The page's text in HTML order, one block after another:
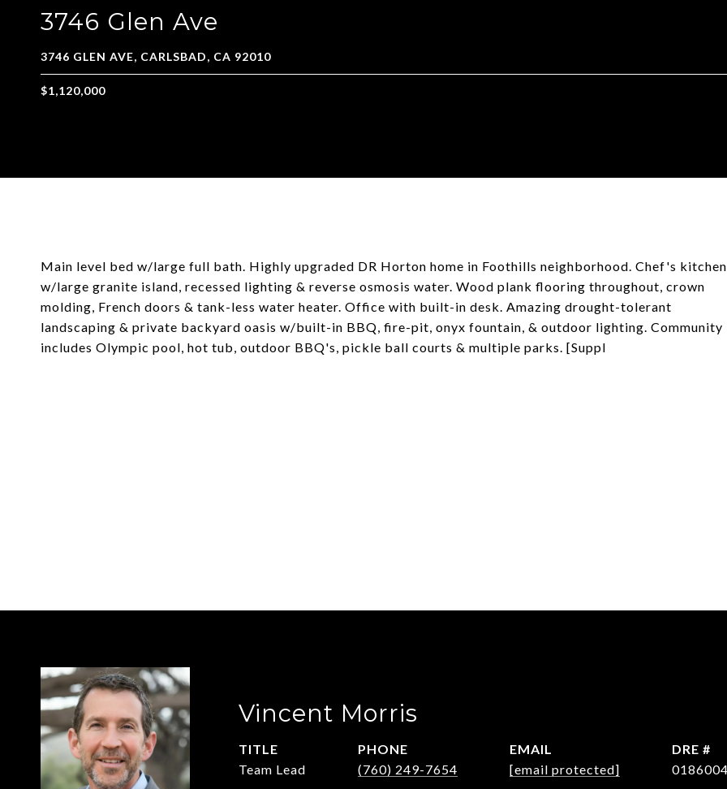
3746 Glen Ave
Main level bed w/large full bath. Highly upgraded DR Horton home in Foothills neighborhood. Chef's kitchen
w/large granite island, recessed lighting & reverse osmosis water. Wood plank flooring throughout, crown
molding, French doors & tank-less water heater. Office with built-in desk. Amazing drought-tolerant
landscaping & private backyard oasis w/built-in BBQ, fire-pit, onyx fountain, & outdoor lighting. Community
includes Olympic pool, hot tub, outdoor BBQ's, pickle ball courts & multiple parks. [Suppl
Vincent Morris
TITLE
Team Lead
PHONE
(760) 249-7654
EMAIL
[email protected]
DRE #